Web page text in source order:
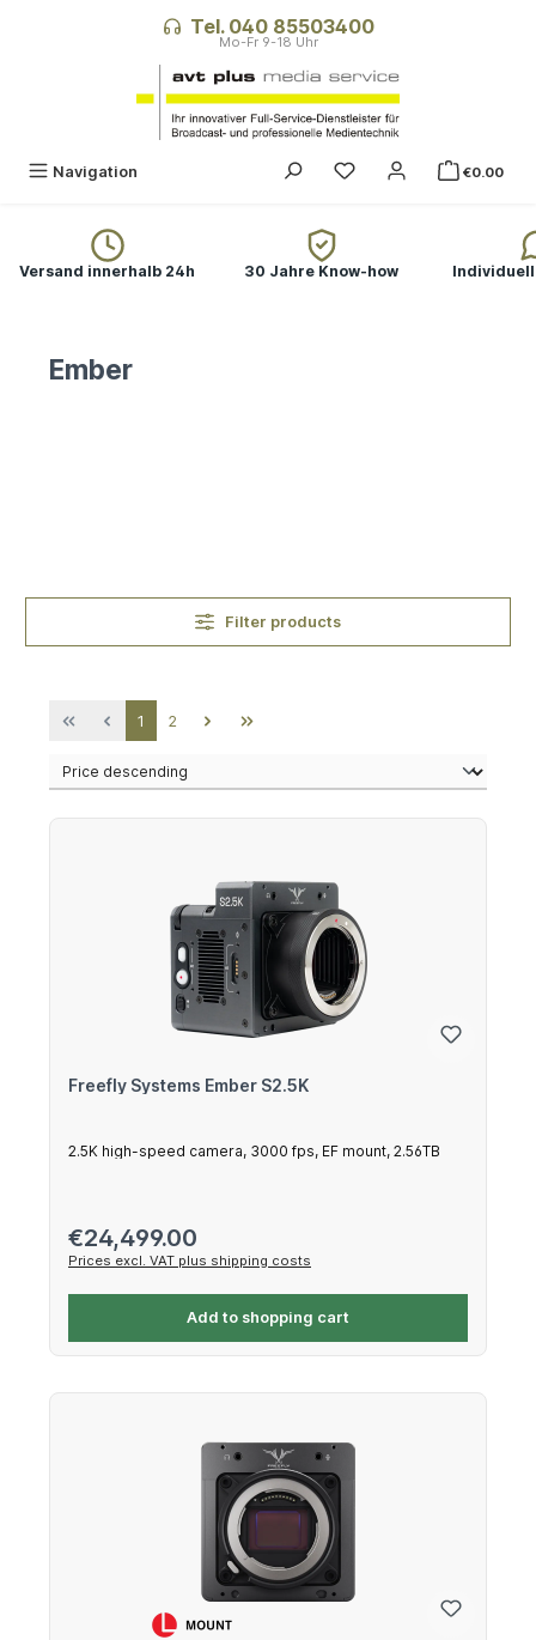
Tel. 040 85503400
Navigation You have 0 wishlist
€0.00
Versand innerhalb 24h 30 Jahre Know-how
Ember
Filter products
Page
1 Page
2
Freefly Systems Ember S2.5K
2.5K high-speed camera, 3000 fps, EF mount, 2.56TB
Regular price:
€24,499.00
Prices excl. VAT plus shipping costs
Add to shopping cart